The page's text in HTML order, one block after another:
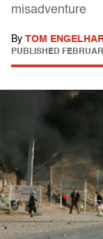
misadventure
By TOM
PUBLISHED